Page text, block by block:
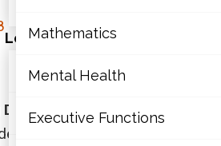
Learning Disabilities
Literacy
Mathematics
Mathematics
Mental Health
Executive Functions
Awareness Month
designed two posters that that